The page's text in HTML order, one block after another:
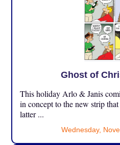
Ghost of
This holiday Arlo & Janis
in concept to the new strip
latter ...
Wednesday,